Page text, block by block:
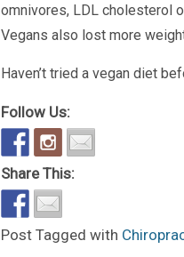
omnivores, LDL cholesterol
Vegans also lost more
Haven’t tried a vegan diet
Follow Us:
Share This:
Post Tagged with